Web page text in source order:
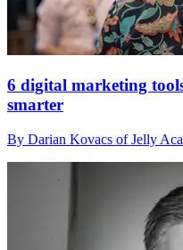
6 digital marketing
smarter
By Darian Kovacs of Jelly